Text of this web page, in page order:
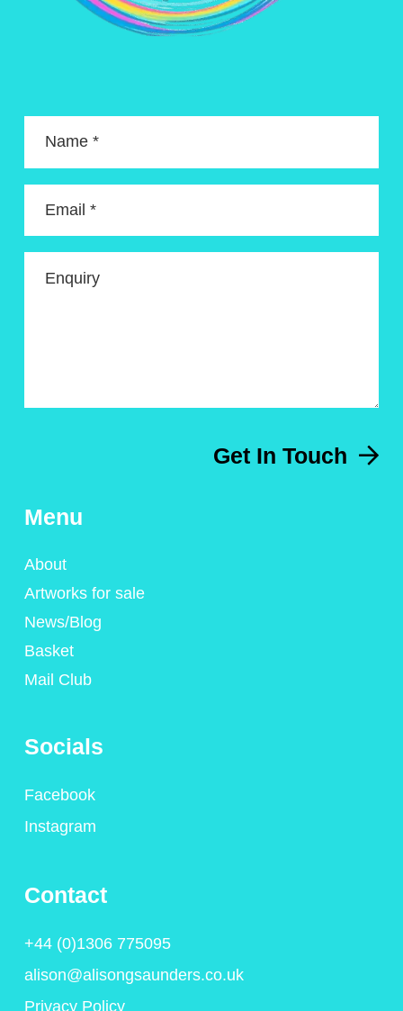
Name *
Email *
Enquiry
Get In Touch
Menu
About
Artworks for sale
News/Blog
Basket
Mail Club
Socials
Facebook
Instagram
Contact
+44 (0)1306 775095
alison@alisongsaunders.co.uk
Privacy Policy